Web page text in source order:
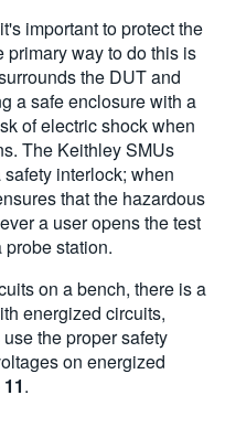
important to protect the
primary way to do this is
the DUT and
a safe enclosure with a
of electric shock when
The Keithley SMUs
interlock; when
that the hazardous
a user opens the test
station.
on a bench, there is a
energized circuits,
the proper safety
on energized
.